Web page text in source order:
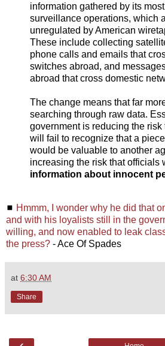
information gathered by its most
surveillance operations, which
unregulated by American
These include collecting
phone calls and emails that
switches abroad, and
abroad that cross domestic
The change means that far
searching through raw data.
government is reducing the risk
will fail to recognize that a
would be valuable to another
increasing the risk that officials
information about innocent
◼ Hmmm, I wonder why he did that
and with his loyalists still in the
willing, and now enabled to leak
the press? - Ace Of Spades
at 6:30 AM
Share